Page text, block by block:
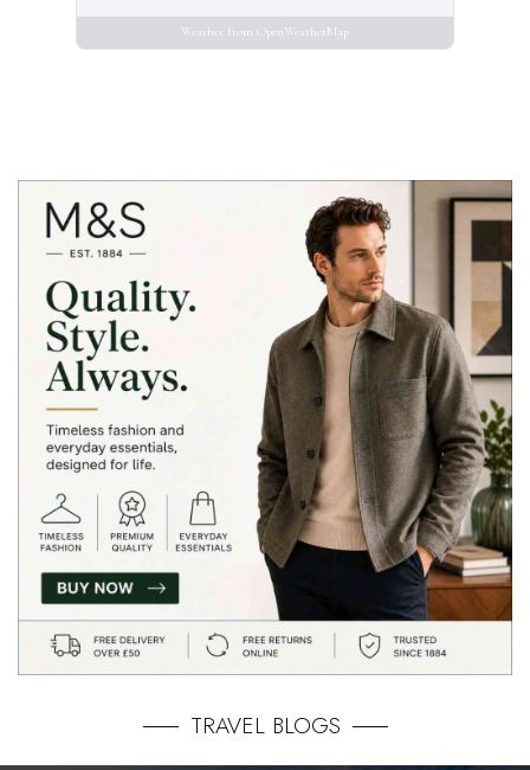
Weather from OpenWeatherMap
TRAVEL BLOGS